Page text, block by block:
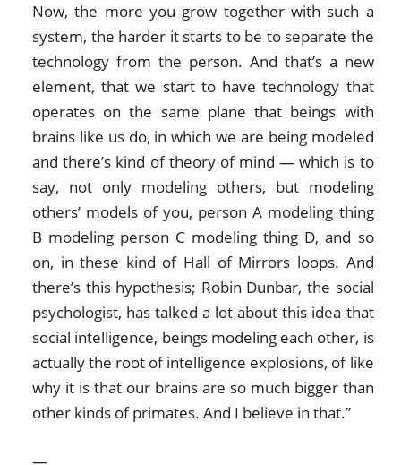
Now, the more you grow together with such a
system, the harder it starts to be to separate the
technology from the person. And that’s a new
element, that we start to have technology that
operates on the same plane that beings with
brains like us do, in which we are being modeled
and there’s kind of theory of mind — which is to
say, not only modeling others, but modeling
others’ models of you, person A modeling thing
B modeling person C modeling thing D, and so
on, in these kind of Hall of Mirrors loops. And
there’s this hypothesis; Robin Dunbar, the social
psychologist, has talked a lot about this idea that
social intelligence, beings modeling each other, is
actually the root of intelligence explosions, of like
why it is that our brains are so much bigger than
other kinds of primates. And I believe in that.”